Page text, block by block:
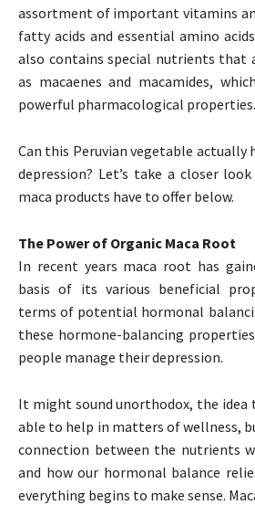
assortment of important vitamins
fatty acids and essential amino
also contains special nutrients that
as macaenes and macamides,
powerful pharmacological properties.
Can this Peruvian vegetable actually
depression? Let’s take a closer
maca products have to offer below.
The Power of Organic Maca Root
In recent years maca root has
basis of its various beneficial
terms of potential hormonal
these hormone-balancing
people manage their depression.
It might sound unorthodox, the
able to help in matters of wellness,
connection between the nutrients
and how our hormonal balance
everything begins to make sense.